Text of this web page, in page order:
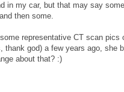
in my car, but that may say
then some.
representative CT scan
god) a few years ago, she
about that? :)